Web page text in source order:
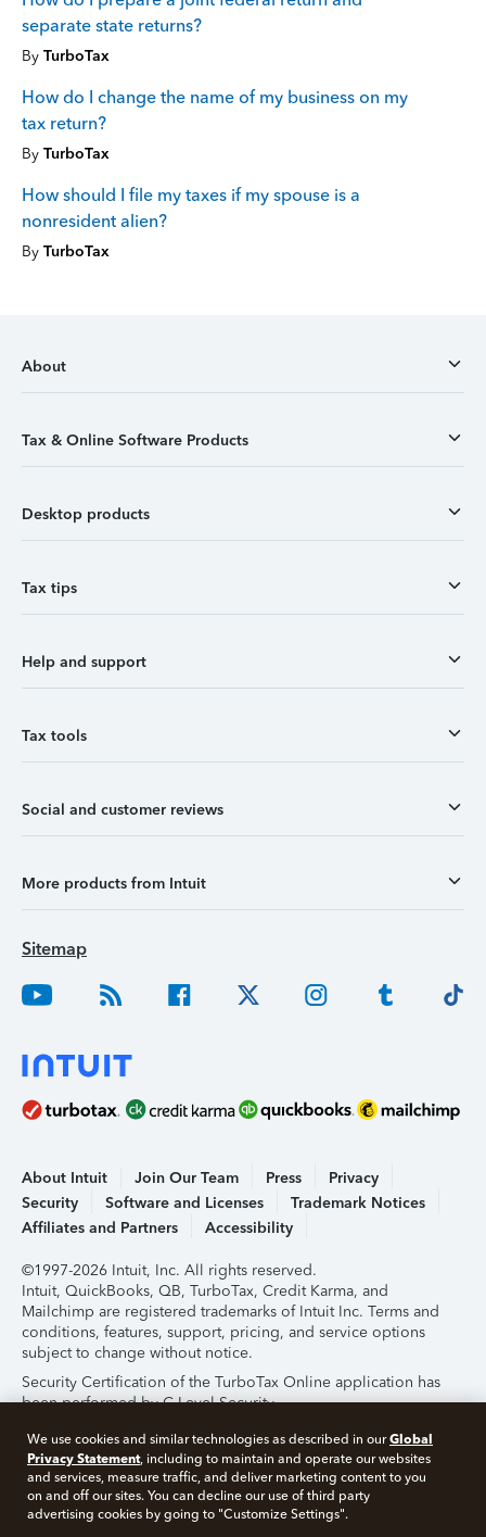
separate state returns?
By TurboTax
How do I change the name of my business on my
tax return?
By TurboTax
How should I file my taxes if my spouse is a
nonresident alien?
By TurboTax
About
Tax & Online Software Products
Desktop products
Tax tips
Help and support
Tax tools
Social and customer reviews
More products from Intuit
Sitemap
About Intuit Join Our Team Press
Privacy
Security
Software and Licenses
Trademark Notices
Affiliates and Partners
Accessibility
©1997-2026 Intuit, Inc. All rights reserved.
Intuit, QuickBooks, QB, TurboTax, Credit Karma, and
Mailchimp are registered trademarks of Intuit Inc. Terms and
conditions, features, support, pricing, and service options
subject to change without notice.
Security Certification of the TurboTax Online application has
been performed by C-Level Security.
By accessing and using this page you agree to the
Terms of
Use.
About Cookies Manage Cookies
We use cookies and similar technologies as described in ourGlobal
Privacy Statement, including to maintain and operate our websites
and services, measure traffic, and deliver marketing content to you
on and off our sites. You can decline our use of third party
advertising cookies by going to "Customize Settings".